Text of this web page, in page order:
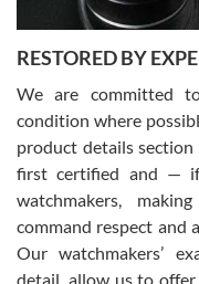
David Pigg
7/28/2026
This was my first
for an Omega Seamaster
was labeled as used but it
been a collector as it was
was basically brand new.
model would be. I definitely
from SWE.
RESTORED BY
We are committed
condition where
product details section
first certified and —
watchmakers,
command respect and
Our watchmakers’
detail, allow us to